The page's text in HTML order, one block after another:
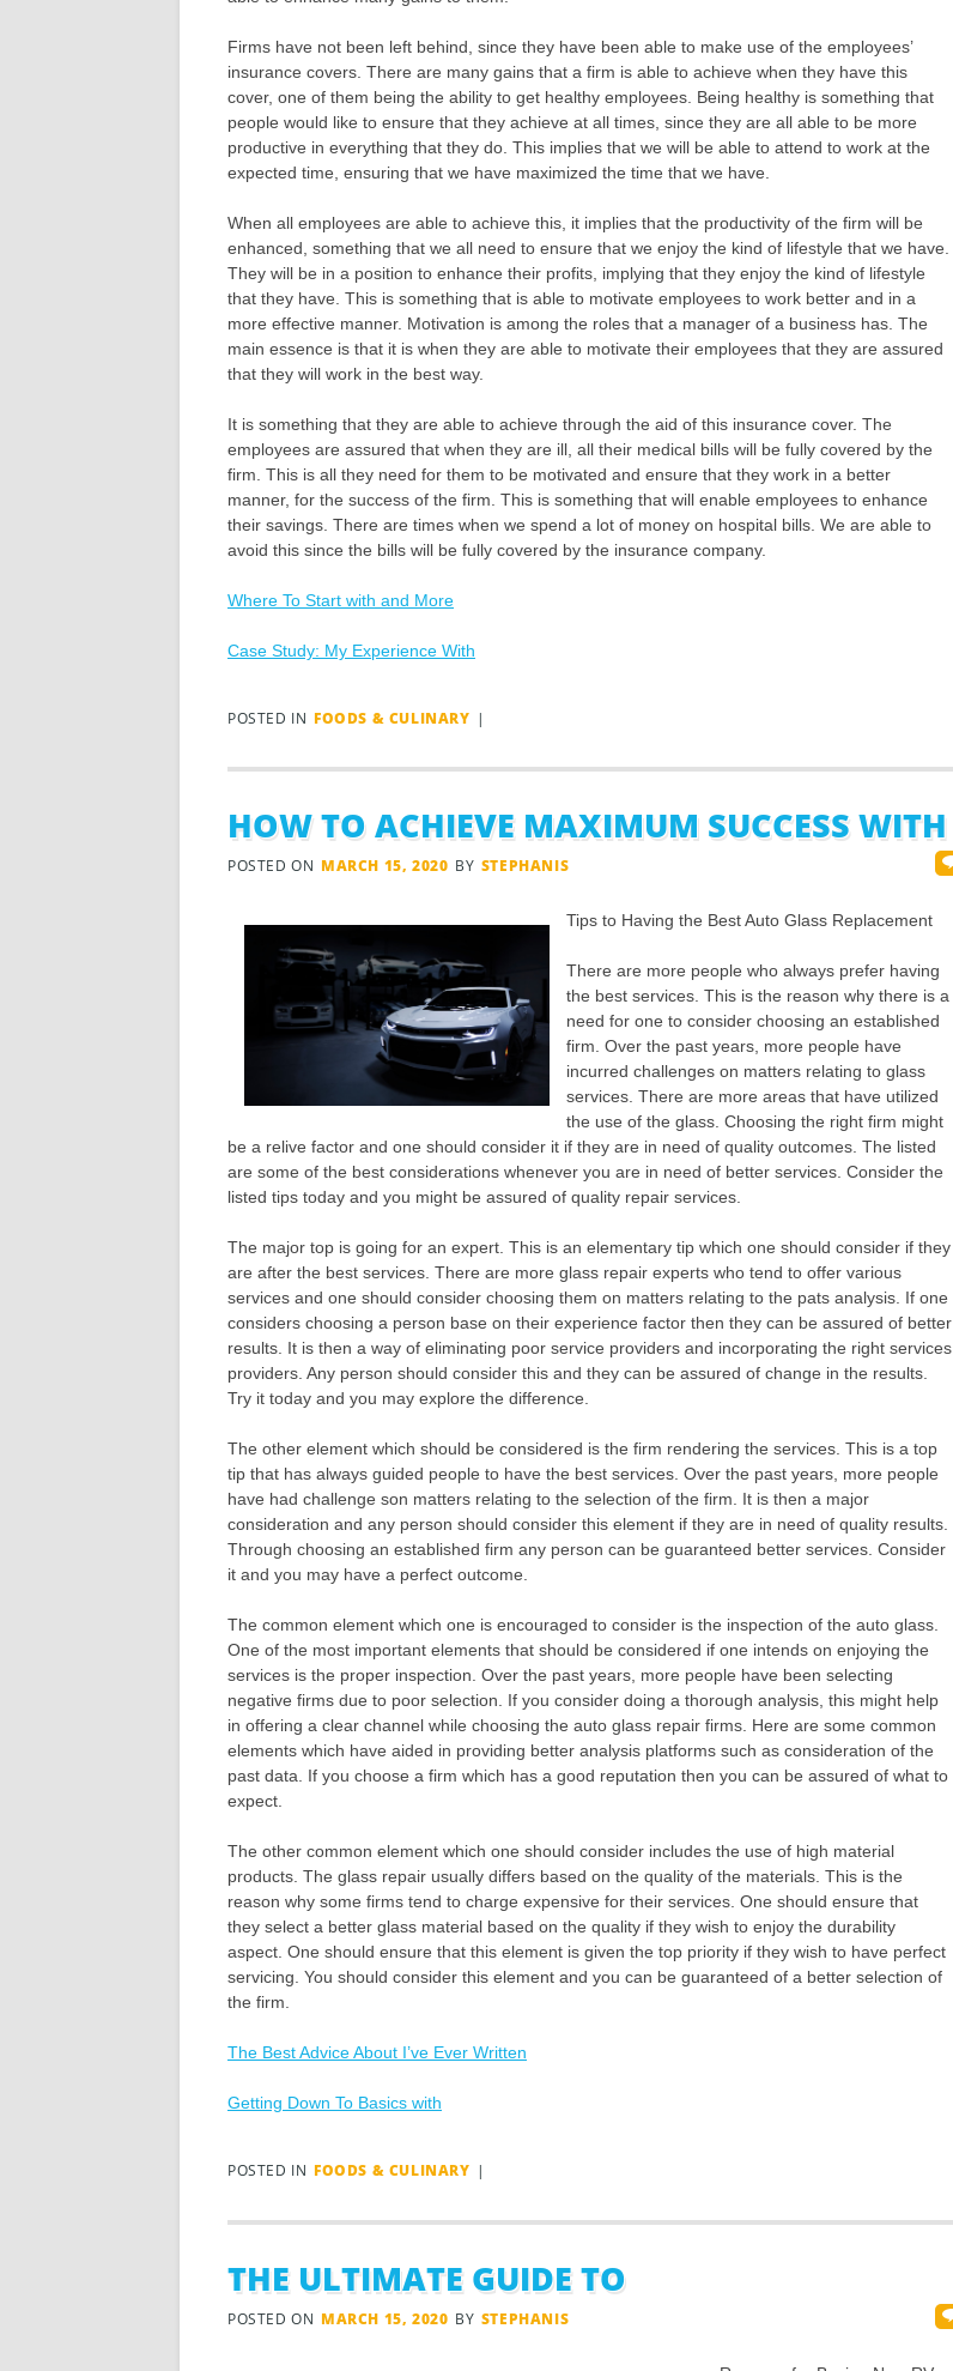
Firms have not been left behind, since they have been able to make use of the employees’
insurance covers. There are many gains that a firm is able to achieve when they have this
cover, one of them being the ability to get healthy employees. Being healthy is something that
people would like to ensure that they achieve at all times, since they are all able to be more
productive in everything that they do. This implies that we will be able to attend to work at the
expected time, ensuring that we have maximized the time that we have.
When all employees are able to achieve this, it implies that the productivity of the firm will be
enhanced, something that we all need to ensure that we enjoy the kind of lifestyle that we have.
They will be in a position to enhance their profits, implying that they enjoy the kind of lifestyle
that they have. This is something that is able to motivate employees to work better and in a
more effective manner. Motivation is among the roles that a manager of a business has. The
main essence is that it is when they are able to motivate their employees that they are assured
that they will work in the best way.
It is something that they are able to achieve through the aid of this insurance cover. The
employees are assured that when they are ill, all their medical bills will be fully covered by the
firm. This is all they need for them to be motivated and ensure that they work in a better
manner, for the success of the firm. This is something that will enable employees to enhance
their savings. There are times when we spend a lot of money on hospital bills. We are able to
avoid this since the bills will be fully covered by the insurance company.
Where To Start with and More
Case Study: My Experience With
POSTED IN FOODS & CULINARY |
HOW TO ACHIEVE MAXIMUM SUCCESS WITH
POSTED ON MARCH 15, 2020 BY STEPHANIS
Tips to Having the Best Auto Glass Replacement
There are more people who always prefer having
the best services. This is the reason why there is a
need for one to consider choosing an established
firm. Over the past years, more people have
incurred challenges on matters relating to glass
services. There are more areas that have utilized
the use of the glass. Choosing the right firm might
be a relive factor and one should consider it if they are in need of quality outcomes. The listed
are some of the best considerations whenever you are in need of better services. Consider the
listed tips today and you might be assured of quality repair services.
The major top is going for an expert. This is an elementary tip which one should consider if they
are after the best services. There are more glass repair experts who tend to offer various
services and one should consider choosing them on matters relating to the pats analysis. If one
considers choosing a person base on their experience factor then they can be assured of better
results. It is then a way of eliminating poor service providers and incorporating the right services
providers. Any person should consider this and they can be assured of change in the results.
Try it today and you may explore the difference.
The other element which should be considered is the firm rendering the services. This is a top
tip that has always guided people to have the best services. Over the past years, more people
have had challenge son matters relating to the selection of the firm. It is then a major
consideration and any person should consider this element if they are in need of quality results.
Through choosing an established firm any person can be guaranteed better services. Consider
it and you may have a perfect outcome.
The common element which one is encouraged to consider is the inspection of the auto glass.
One of the most important elements that should be considered if one intends on enjoying the
services is the proper inspection. Over the past years, more people have been selecting
negative firms due to poor selection. If you consider doing a thorough analysis, this might help
in offering a clear channel while choosing the auto glass repair firms. Here are some common
elements which have aided in providing better analysis platforms such as consideration of the
past data. If you choose a firm which has a good reputation then you can be assured of what to
expect.
The other common element which one should consider includes the use of high material
products. The glass repair usually differs based on the quality of the materials. This is the
reason why some firms tend to charge expensive for their services. One should ensure that
they select a better glass material based on the quality if they wish to enjoy the durability
aspect. One should ensure that this element is given the top priority if they wish to have perfect
servicing. You should consider this element and you can be guaranteed of a better selection of
the firm.
The Best Advice About I’ve Ever Written
Getting Down To Basics with
POSTED IN FOODS & CULINARY |
THE ULTIMATE GUIDE TO
POSTED ON MARCH 15, 2020 BY STEPHANIS